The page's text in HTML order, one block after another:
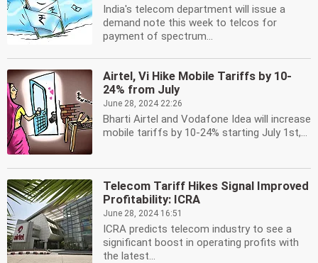
India's telecom department will issue a
demand note this week to telcos for
payment of spectrum...
Airtel, Vi Hike Mobile Tariffs by 10-
24% from July
June 28, 2024 22:26
Bharti Airtel and Vodafone Idea will increase
mobile tariffs by 10-24% starting July 1st,...
Telecom Tariff Hikes Signal Improved
Profitability: ICRA
June 28, 2024 16:51
ICRA predicts telecom industry to see a
significant boost in operating profits with
the latest...